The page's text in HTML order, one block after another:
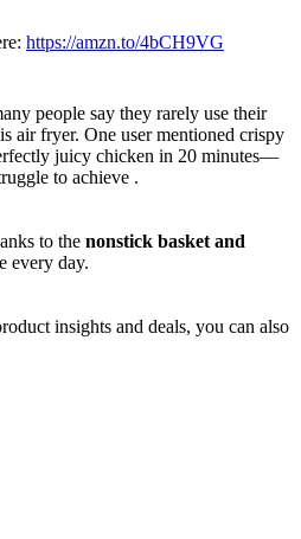
https://amzn.to/4bCH9VG
people say they rarely use their
air fryer. One user mentioned crispy
juicy chicken in 20 minutes—
to achieve .
to the nonstick basket and
every day.
insights and deals, you can also